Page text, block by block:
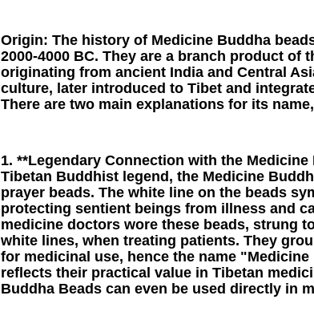
Origin: The history of Medicine Buddha
2000-4000 BC. They are a branch product of
originating from ancient India and Central
culture, later introduced to Tibet and
There are two main explanations for its
1. **Legendary Connection with the
Tibetan Buddhist legend, the Medicine
prayer beads. The white line on the beads
protecting sentient beings from illness and
medicine doctors wore these beads, strung
white lines, when treating patients. They
for medicinal use, hence the name
reflects their practical value in Tibetan
Buddha Beads can even be used directly in